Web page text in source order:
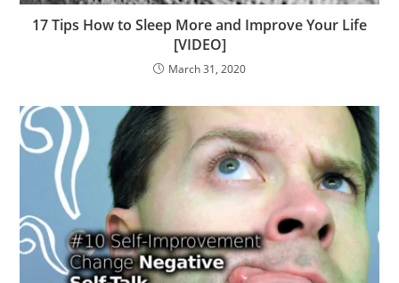
17 Tips How to Sleep More and Improve Your Life
[VIDEO]
March 31, 2020